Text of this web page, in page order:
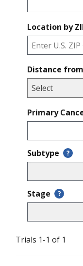
Location by
Distance
Primary
Subtype ?
Stage ?
Trials 1-1 of 1